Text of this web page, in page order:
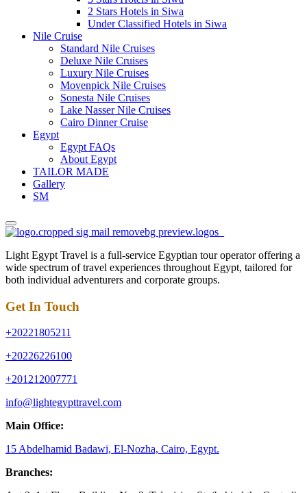
2 Stars Hotels in Siwa
Under Classified Hotels in Siwa
Nile Cruise
Standard Nile Cruises
Deluxe Nile Cruises
Luxury Nile Cruises
Movenpick Nile Cruises
Sonesta Nile Cruises
Lake Nasser Nile Cruises
Cairo Dinner Cruise
Egypt
Egypt FAQs
About Egypt
TAILOR MADE
Gallery
SM
Light Egypt Travel is a full-service Egyptian tour operator offering a
wide spectrum of travel experiences throughout Egypt, tailored for
both individual adventurers and corporate groups.
Get In Touch
+20221805211
+20226226100
+201212007771
info@lightegypttravel.com
Main Office:
15 Abdelhamid Badawi, El-Nozha, Cairo, Egypt.
Branches: